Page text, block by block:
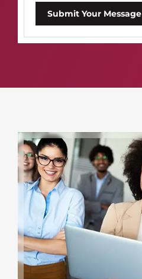
Submit Your Message